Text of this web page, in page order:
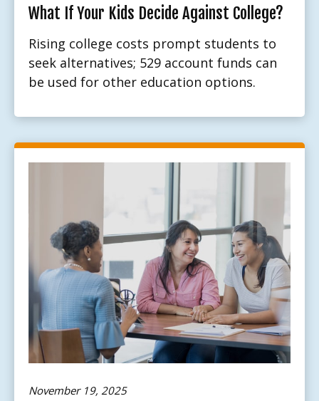
What If Your Kids Decide Against College?
Rising college costs prompt students to
seek alternatives; 529 account funds can
be used for other education options.
November 19, 2025